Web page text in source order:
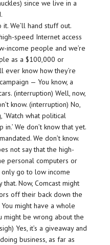
since we live in a
it. We’ll hand stuff out.
speed Internet access
income people and we’re
as a $100,000 or
ever know how they’re
— You know, a
(interruption) Well, now,
know. (interruption) No,
‘Watch what political
We don’t know that yet.
We don’t know.
not say that the high-
personal computers or
go to low income
that. Now, Comcast might
off their back down the
might have a whole
might be wrong about the
Yes, it’s a giveaway and
business, as far as